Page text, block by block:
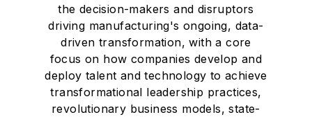
the decision-makers and disruptors
driving manufacturing's ongoing, data-
driven transformation, with a core
focus on how companies develop and
deploy talent and technology to achieve
transformational leadership practices,
revolutionary business models, state-